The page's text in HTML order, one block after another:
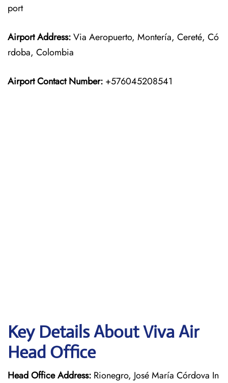
port
Airport Address:Via Aeropuerto, Montería, Cereté, Có
rdoba, Colombia
Airport Contact Number: +576045208541
Key Details About Viva Air
Head Office
Head Office Address: Rionegro, José María Córdova In